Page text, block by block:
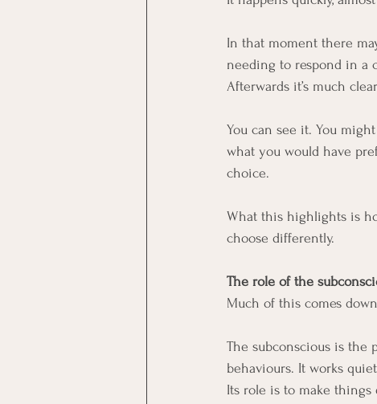
In that moment there
needing to respond in a
Afterwards it’s much
You can see it. You
what you would have
choice.
What this highlights is
choose differently.
The role of the
Much of this comes
The subconscious is the
behaviours. It works
Its role is to make things